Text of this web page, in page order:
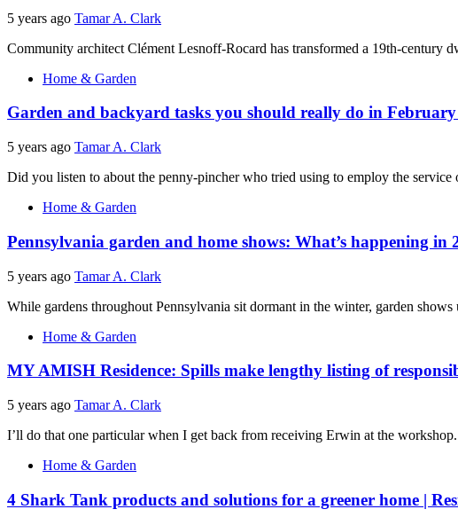
5 years ago Tamar A. Clark
Community architect Clément Lesnoff-Rocard has transformed a 19th-century
Home & Garden
Garden and backyard tasks you should really do in
5 years ago Tamar A. Clark
Did you listen to about the penny-pincher who tried using to employ the service
Home & Garden
Pennsylvania garden and home shows: What’s happening
5 years ago Tamar A. Clark
While gardens throughout Pennsylvania sit dormant in the winter, garden
Home & Garden
MY AMISH Residence: Spills make lengthy listing of
5 years ago Tamar A. Clark
I’ll do that one particular when I get back from receiving Erwin at the workshop.
Home & Garden
4 Shark Tank products and solutions for a greener home |